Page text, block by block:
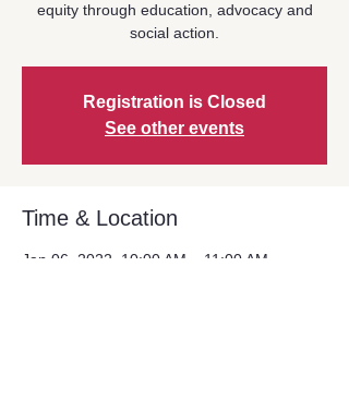
equity through education, advocacy and
social action.
Registration is Closed
See other events
Time & Location
Jan 06, 2022, 10:00 AM – 11:00 AM